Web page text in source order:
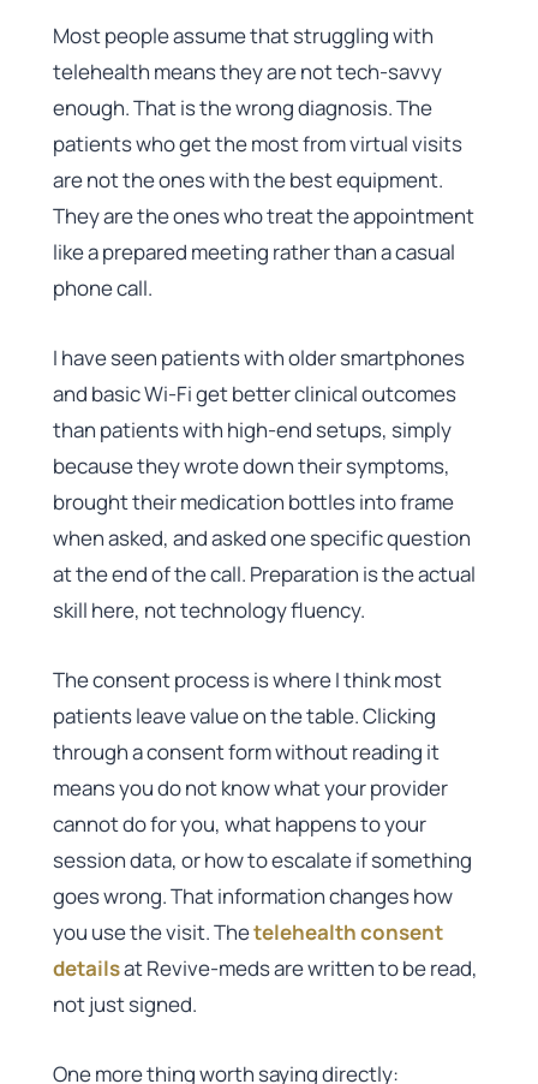
Most people assume that struggling with
telehealth means they are not tech-savvy
enough. That is the wrong diagnosis. The
patients who get the most from virtual visits
are not the ones with the best equipment.
They are the ones who treat the appointment
like a prepared meeting rather than a casual
phone call.
I have seen patients with older smartphones
and basic Wi-Fi get better clinical outcomes
than patients with high-end setups, simply
because they wrote down their symptoms,
brought their medication bottles into frame
when asked, and asked one specific question
at the end of the call. Preparation is the actual
skill here, not technology fluency.
The consent process is where I think most
patients leave value on the table. Clicking
through a consent form without reading it
means you do not know what your provider
cannot do for you, what happens to your
session data, or how to escalate if something
goes wrong. That information changes how
you use the visit. Thetelehealth consent
detailsat Revive-meds are written to be read,
not just signed.
One more thing worth saying directly: